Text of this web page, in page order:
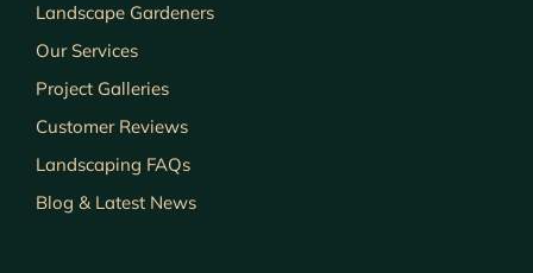
Landscape Gardeners
Our Services
Project Galleries
Customer Reviews
Landscaping FAQs
Blog & Latest News